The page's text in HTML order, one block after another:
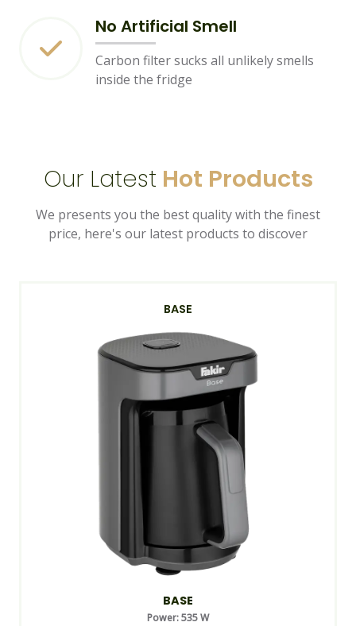
No Artificial Smell
Carbon filter sucks all unlikely smells
inside the fridge
Our Latest Hot Products
We presents you the best quality with the finest
price, here's our latest products to discover
BASE
BASE
Power: 535 W